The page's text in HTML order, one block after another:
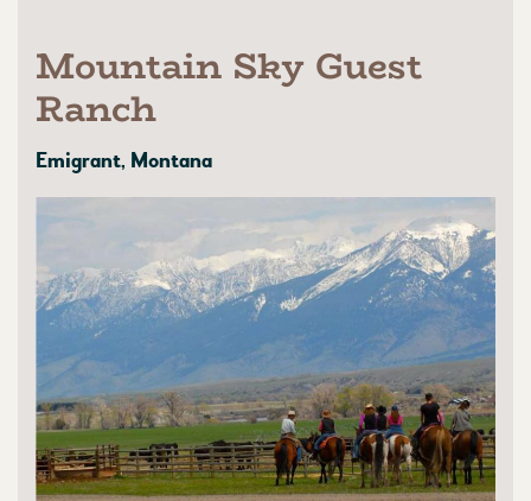
Mountain Sky Guest
Ranch
Emigrant, Montana